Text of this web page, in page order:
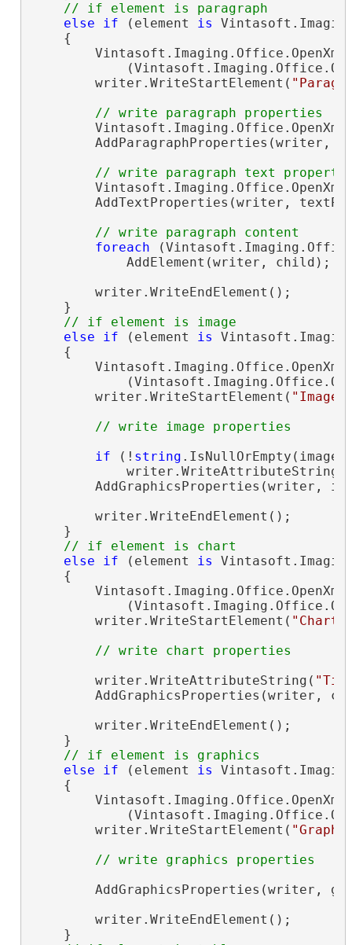
// if element is paragraph
else
if (element is
    {
        writer.WriteStartElement(
// write paragraph properties
AddParagraphProperties(writer,
// write paragraph text
AddTextProperties(writer,
// write paragraph content
foreach
            AddElement(writer, child);
        writer.WriteEndElement();
    }
// if element is image
else
if (element is
    {
        writer.WriteStartElement(
"Image"
// write image properties
if (! string
            writer.WriteAttributeString(
AddGraphicsProperties(writer,
        writer.WriteEndElement();
    }
// if element is chart
else
if (element is
    {
        writer.WriteStartElement(
"Chart"
// write chart properties
        writer.WriteAttributeString(
AddGraphicsProperties(writer,
        writer.WriteEndElement();
    }
// if element is graphics
else
if (element is
    {
        writer.WriteStartElement(
// write graphics properties
AddGraphicsProperties(writer,
        writer.WriteEndElement();
    }